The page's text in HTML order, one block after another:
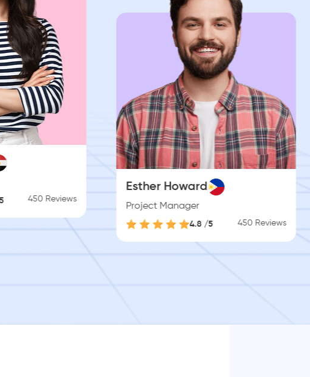
450 Reviews
Brooklyn Simmons
Software Engineer